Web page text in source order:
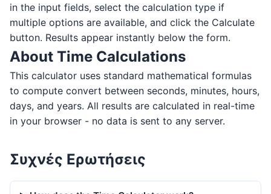
in the input fields, select the calculation type if
multiple options are available, and click the Calculate
button. Results appear instantly below the form.
About Time Calculations
This calculator uses standard mathematical formulas
to compute convert between seconds, minutes, hours,
days, and years. All results are calculated in real-time
in your browser - no data is sent to any server.
Συχνές Ερωτήσεις